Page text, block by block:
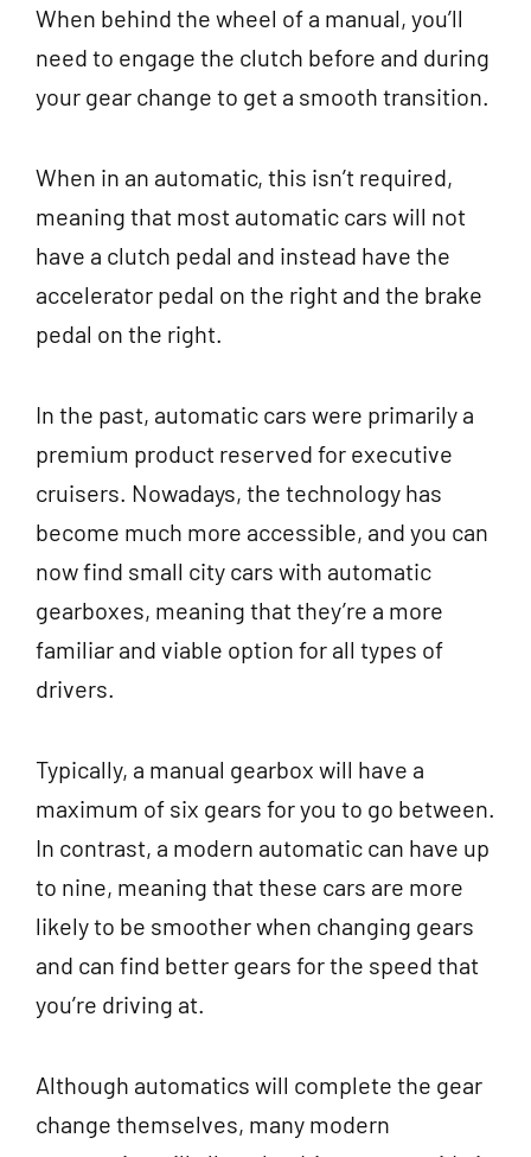
When behind the wheel of a manual, you’ll
need to engage the clutch before and during
your gear change to get a smooth transition.
When in an automatic, this isn’t required,
meaning that most automatic cars will not
have a clutch pedal and instead have the
accelerator pedal on the right and the brake
pedal on the right.
In the past, automatic cars were primarily a
premium product reserved for executive
cruisers. Nowadays, the technology has
become much more accessible, and you can
now find small city cars with automatic
gearboxes, meaning that they’re a more
familiar and viable option for all types of
drivers.
Typically, a manual gearbox will have a
maximum of six gears for you to go between.
In contrast, a modern automatic can have up
to nine, meaning that these cars are more
likely to be smoother when changing gears
and can find better gears for the speed that
you’re driving at.
Although automatics will complete the gear
change themselves, many modern